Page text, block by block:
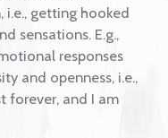
It includes six
of three basic
of said dimensions
cultivate this